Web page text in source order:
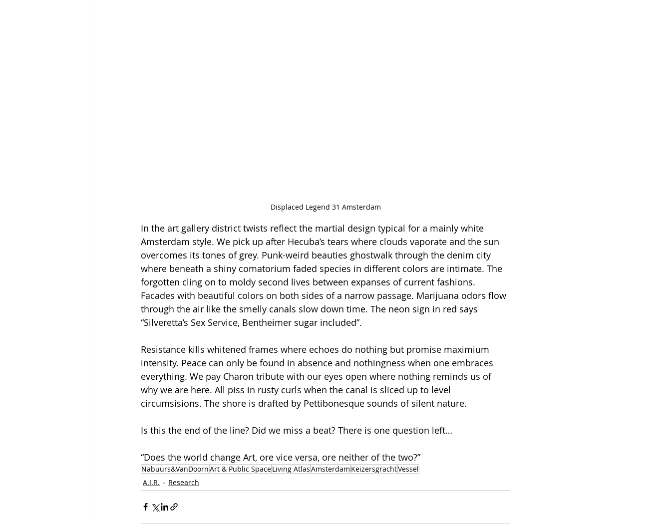
Displaced Legend 31 Amsterdam
In the art gallery district twists reflect the martial design typical for a mainly white
Amsterdam style. We pick up after Hecuba’s tears where clouds vaporate and the sun
overcomes its tones of grey. Punk-weird beauties ghostwalk through the denim city
where beneath a shiny comatorium faded species in different colors are intimate. The
forgotten cling on to moldy second lives between expanses of current fashions.
Facades with beautiful colors on both sides of a narrow passage. Marijuana odors flow
through the air like the smelly canals slow down time. The neon sign in red says
“Silveretta’s Sex Service, Bentheimer sugar included”.
Resistance kills whitened frames where echoes do nothing but promise maximium
intensity. Peace can only be found in absence and nothingness when one embraces
everything. We pay Charon tribute with our eyes open where nothing reminds us of
why we are here. All piss in rusty curls when the canal is sliced up to level
circumsisions. The shore is drafted by Pettibonesque sounds of silent nature.
Is this the end of the line? Did we miss a beat? There is one question left…
“Does the world change Art, ore vice versa, ore neither of the two?”
Nabuurs&VanDoornArt & Public SpaceLiving AtlasAmsterdam KeizersgrachtVessel
A.I.R.
Research